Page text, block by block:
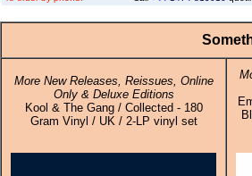
More New Releases, Reissues, Online
Only & Deluxe Editions
Kool & The Gang / Collected - 180
Gram Vinyl / UK / 2-LP vinyl set